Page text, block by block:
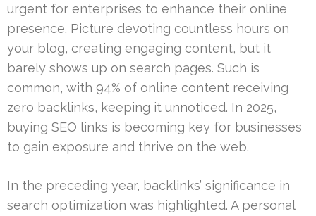
urgent for enterprises to enhance their online
presence. Picture devoting countless hours on
your blog, creating engaging content, but it
barely shows up on search pages. Such is
common, with 94% of online content receiving
zero backlinks, keeping it unnoticed. In 2025,
buying SEO links is becoming key for businesses
to gain exposure and thrive on the web.
In the preceding year, backlinks’ significance in
search optimization was highlighted. A personal